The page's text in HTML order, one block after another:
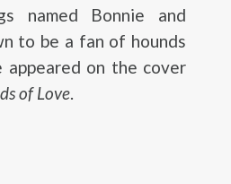
named Bonnie and
to be a fan of hounds
on the cover
of Love.